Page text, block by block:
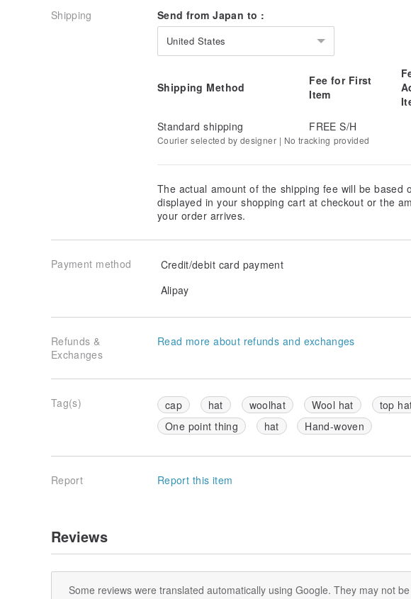
Shipping Send from Japan to :
United States
Shipping Method
Fee for First
Item
Standard shipping
FREE S/H
Courier selected by designer | No tracking provided
The actual amount of the shipping fee will be based
displayed in your shopping cart at checkout or the
your order arrives.
Payment method
Credit/debit card payment
Alipay
Refunds &
Exchanges
Read more about refunds and exchanges
Tag(s) cap hat woolhat Wool hat top
One point thing
hat Hand-woven
Report Report this item
Reviews
Some reviews were translated automatically using Google. They may not